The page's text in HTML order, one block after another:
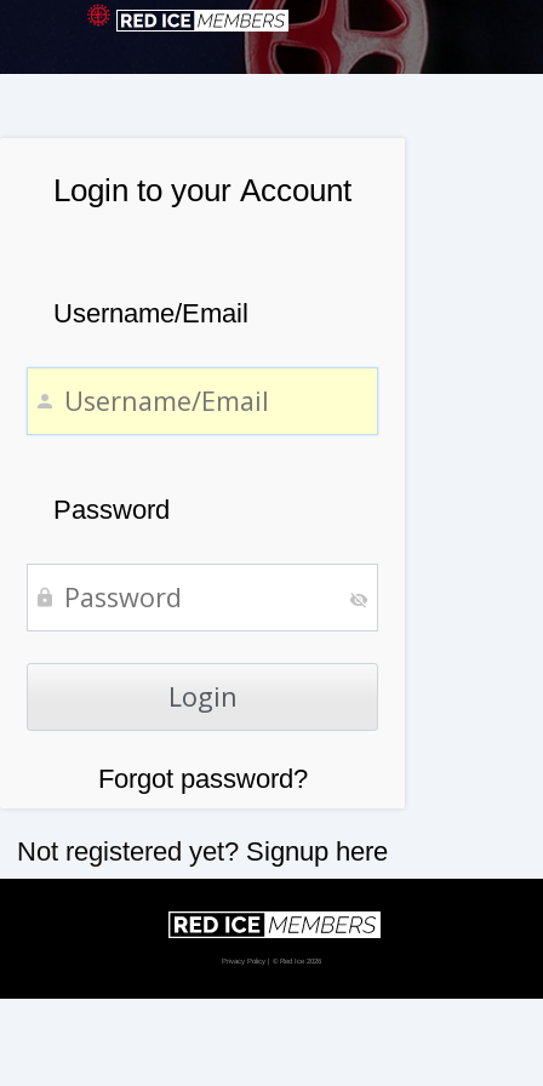
Login to your Account
Username/Email
Password
Forgot password?
Not registered yet? Signup here
Privacy Policy | © Red Ice 2026